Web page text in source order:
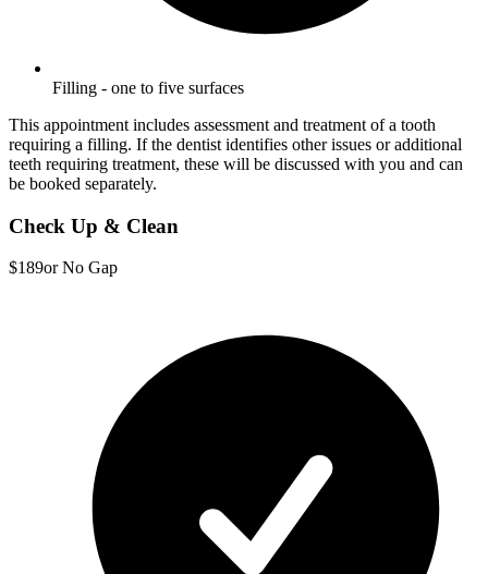
Filling - one to five surfaces
This appointment includes assessment and treatment of a tooth
requiring a filling. If the dentist identifies other issues or additional
teeth requiring treatment, these will be discussed with you and can
be booked separately.
Check Up & Clean
$189or No Gap